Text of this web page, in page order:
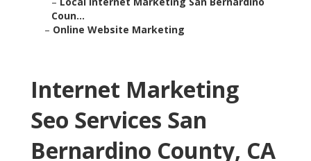
Coun...
– Online Website Marketing
Internet Marketing
Seo Services San
Bernardino County, CA